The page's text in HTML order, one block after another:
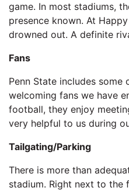
game. In most stadiums,
presence known. At
drowned out. A definite
Fans
Penn State includes some
welcoming fans we have
football, they enjoy
very helpful to us during
Tailgating/Parking
There is more than
stadium. Right next to the